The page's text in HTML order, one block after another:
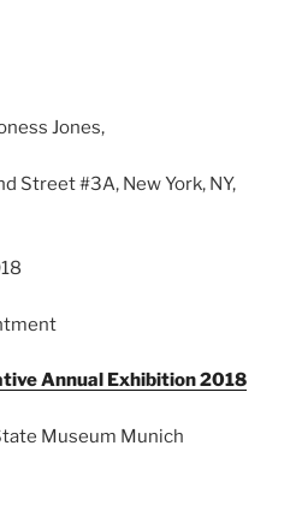
Jones,
Street #3A, New York, NY,
Annual Exhibition 2018
Museum Munich